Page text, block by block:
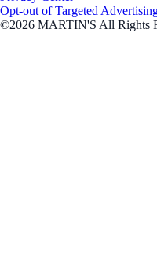
Opt-out of Targeted
©2026 MARTIN'S All Rights